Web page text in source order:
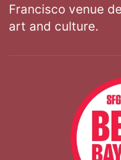
Francisco venue
art and culture.